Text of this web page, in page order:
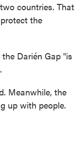
countries. That
the
Darién Gap "is
Meanwhile, the
up with people.